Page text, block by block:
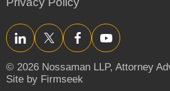
LinkedInTwitter/XFacebookYouTube
© 2026 Nossaman LLP, Attorney
Site by Firmseek